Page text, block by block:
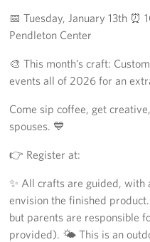
March ARB Joint
Twentynine Palms Admin
John Wayne Orange
Programs
Stories
Get Involved
📅 Tuesday, January 13th
Pendleton Center
🎨 This month’s craft:
events all of 2026 for an
Come sip coffee, get
spouses. 💙
👉 Register at:
✨ All crafts are guided, with
envision the finished
but parents are responsible
provided). 🌤️ This is an